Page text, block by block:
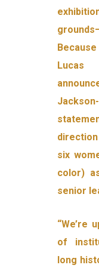
six
color)
senior
“We’re
of
long